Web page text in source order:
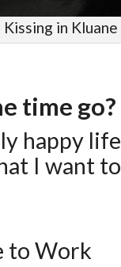
Kissing in Kluane
time go?
happy
I want to
to Work